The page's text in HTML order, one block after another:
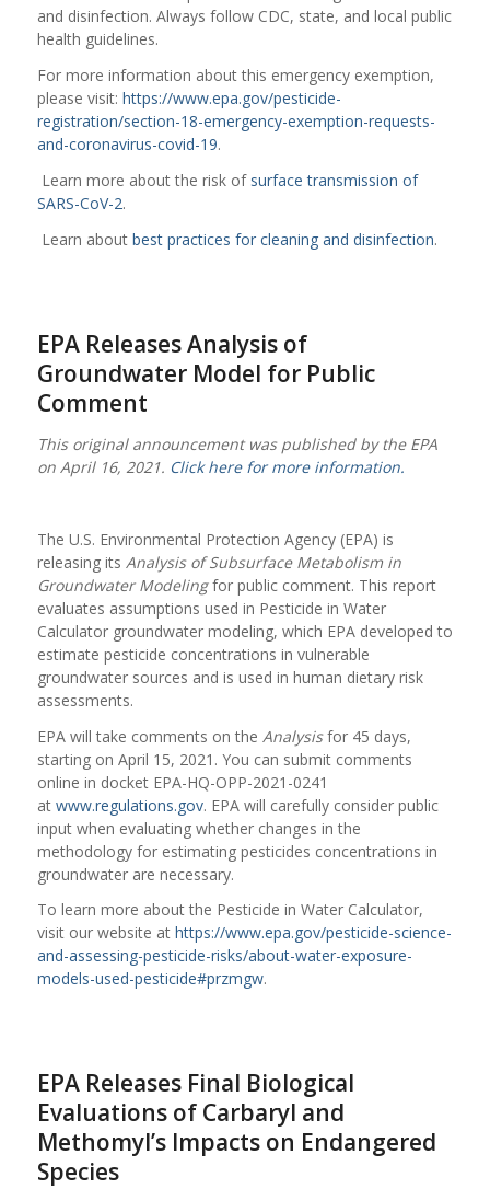
and disinfection. Always follow CDC, state, and local public
health guidelines.
For more information about this emergency exemption,
please visit: https://www.epa.gov/pesticide-
registration/section-18-emergency-exemption-requests-
and-coronavirus-covid-19.
Learn more about the risk of surface transmission of
SARS-CoV-2.
Learn about best practices for cleaning and disinfection.
EPA Releases Analysis of
Groundwater Model for Public
Comment
This original announcement was published by the EPA
on April 16, 2021. Click here for more information.
The U.S. Environmental Protection Agency (EPA) is
releasing its Analysis of Subsurface Metabolism in
Groundwater Modelingfor public comment. This report
evaluates assumptions used in Pesticide in Water
Calculator groundwater modeling, which EPA developed to
estimate pesticide concentrations in vulnerable
groundwater sources and is used in human dietary risk
assessments.
EPA will take comments on the Analysisfor 45 days,
starting on April 15, 2021. You can submit comments
online in docket EPA-HQ-OPP-2021-0241
at www.regulations.gov. EPA will carefully consider public
input when evaluating whether changes in the
methodology for estimating pesticides concentrations in
groundwater are necessary.
To learn more about the Pesticide in Water Calculator,
visit our website at https://www.epa.gov/pesticide-science-
and-assessing-pesticide-risks/about-water-exposure-
models-used-pesticide#przmgw.
EPA Releases Final Biological
Evaluations of Carbaryl and
Methomyl’s Impacts on Endangered
Species